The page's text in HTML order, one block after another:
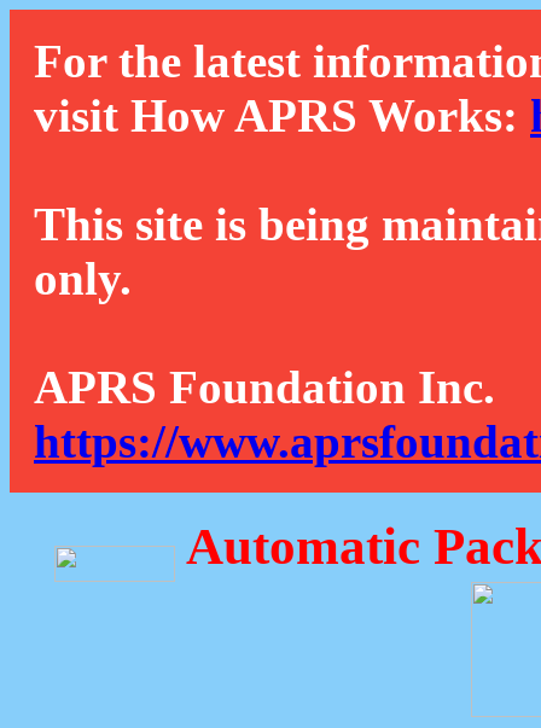
For the latest
visit How APRS Works:
This site is being
only.
APRS Foundation Inc.
https://
Automatic